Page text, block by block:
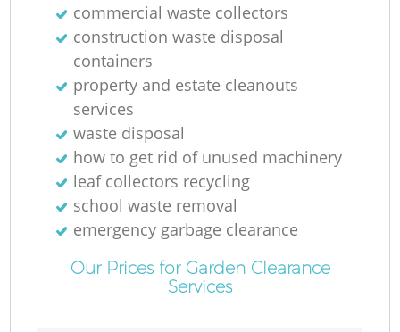
commercial waste collectors
construction waste disposal
containers
property and estate cleanouts
services
waste disposal
how to get rid of unused machinery
leaf collectors recycling
school waste removal
emergency garbage clearance
Our Prices for Garden Clearance
Services